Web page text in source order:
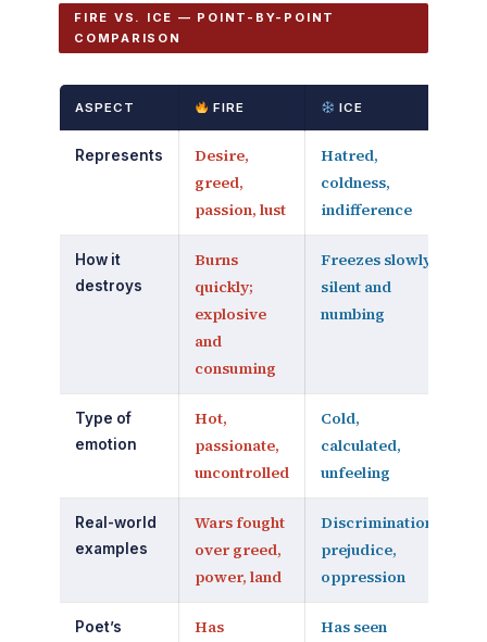
FIRE VS. ICE — POINT-BY-POINT
COMPARISON
ASPECT FIRE ICE
Represents
Desire,
greed,
passion, lust
Hatred,
coldness,
indifference
How it
destroys
Burns
quickly;
explosive
and
consuming
Freezes slowly;
silent and
numbing
Type of
emotion
Hot,
passionate,
uncontrolled
Cold,
calculated,
unfeeling
Real-world
examples
Wars fought
over greed,
power, land
Discrimination,
prejudice,
oppression
Poet’s
Has
Has seen